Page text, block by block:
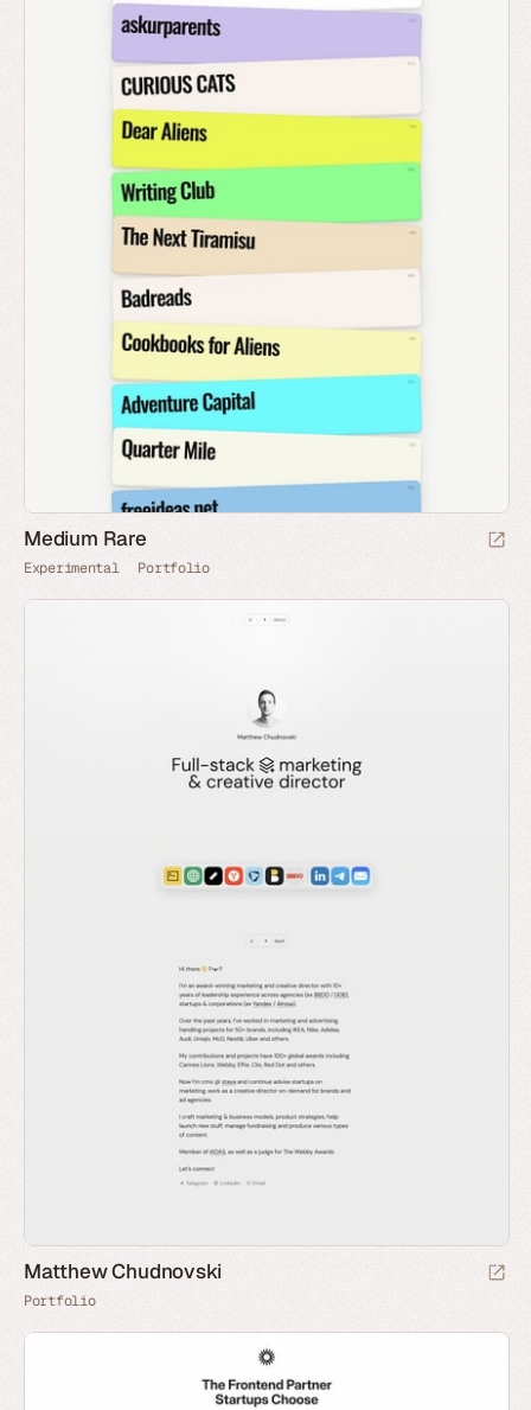
Medium Rare
Experimental Portfolio
Matthew Chudnovski
Portfolio